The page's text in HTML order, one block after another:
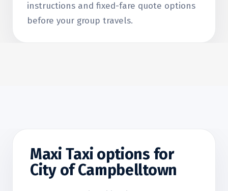
instructions and fixed-fare quote options
before your group travels.
Maxi Taxi options for
City of Campbelltown